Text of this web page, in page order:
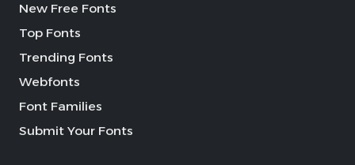
New Free Fonts
Top Fonts
Trending Fonts
Webfonts
Font Families
Submit Your Fonts